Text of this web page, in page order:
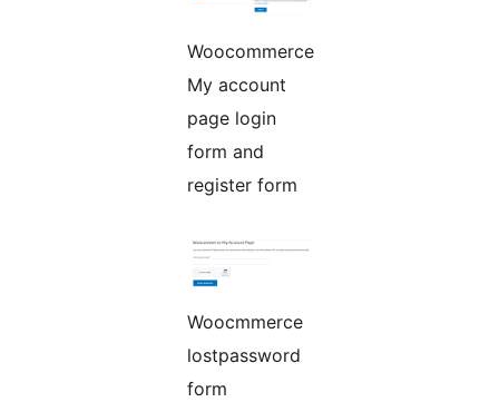
Woocommerce
My account
page login
form and
register form
Woocmmerce
lostpassword
form